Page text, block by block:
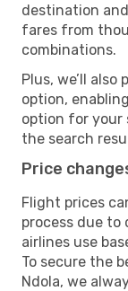
destination
fares from
combinations.
Plus, we’ll
option,
option for your
the search
Price
Flight prices
process due
airlines use
To secure the
Ndola, we